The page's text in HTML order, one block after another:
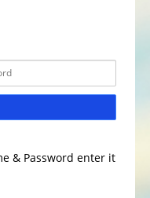
& Password enter it